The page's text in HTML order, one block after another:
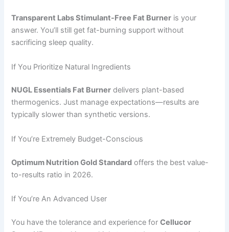
Transparent Labs Stimulant-Free Fat Burner is your
answer. You’ll still get fat-burning support without
sacrificing sleep quality.
If You Prioritize Natural Ingredients
NUGL Essentials Fat Burner delivers plant-based
thermogenics. Just manage expectations—results are
typically slower than synthetic versions.
If You’re Extremely Budget-Conscious
Optimum Nutrition Gold Standard offers the best value-
to-results ratio in 2026.
If You’re An Advanced User
You have the tolerance and experience forCellucor